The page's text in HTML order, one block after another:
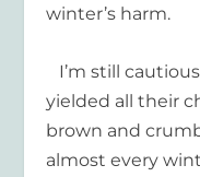
winter’s harm.
I’m still
yielded all their
brown and
almost every